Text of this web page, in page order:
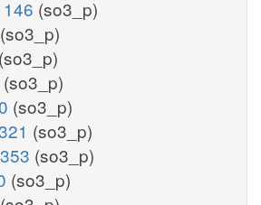
(so3_p)
(so3_p)
(so3_p)
(so3_p)
(so3_p)
(so3_p)
(so3_p)
(so3_p)